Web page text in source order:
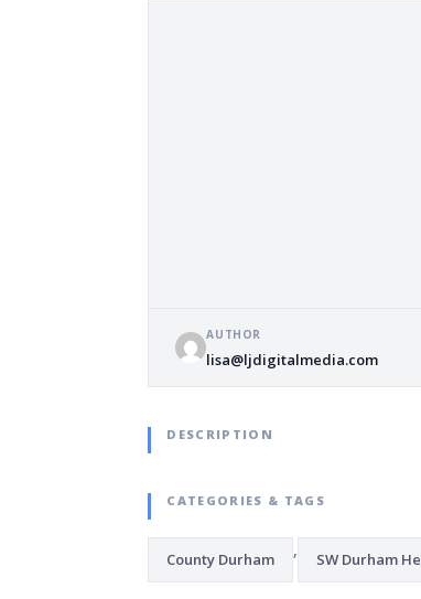
AUTHOR
lisa@ljdigitalmedia.com
DESCRIPTION
CATEGORIES & TAGS
County Durham , SW Durham